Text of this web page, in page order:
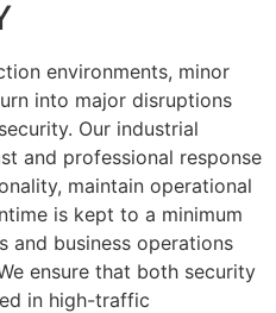
environments, minor
into major disruptions
Our industrial
and professional response
maintain operational
is kept to a minimum
and business operations
ensure that both security
in high-traffic